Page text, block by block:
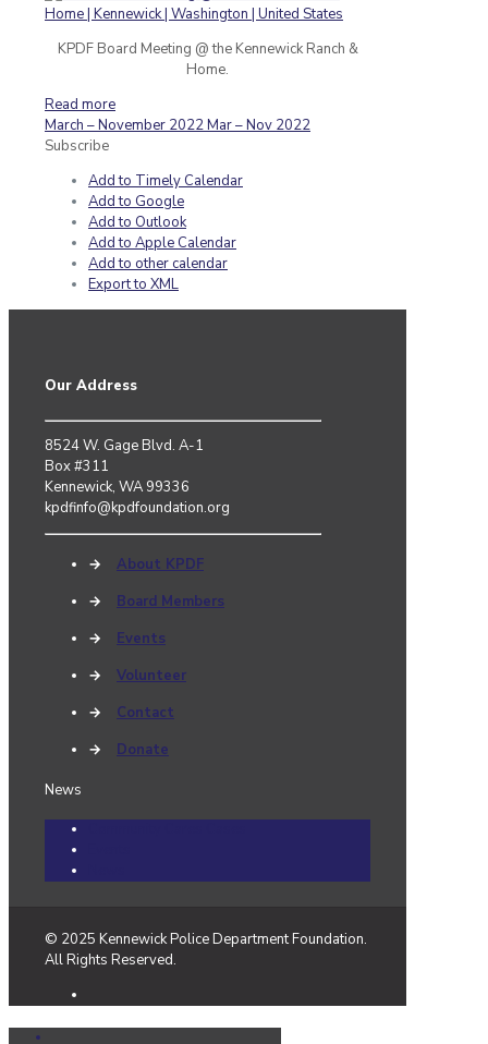
KPDF Board Meeting @ the Kennewick Ranch &
Home.
Read more
March – November 2022Mar – Nov 2022
Subscribe
Add to Timely Calendar
Add to Google
Add to Outlook
Add to Apple Calendar
Add to other calendar
Export to XML
Our Address
8524 W. Gage Blvd. A-1
Box #311
Kennewick, WA 99336
kpdfinfo@kpdfoundation.org
→
About KPDF
→
Board Members
→
Events
→
Volunteer
→
Contact
→
Donate
News
© 2025 Kennewick Police Department Foundation.
All Rights Reserved.